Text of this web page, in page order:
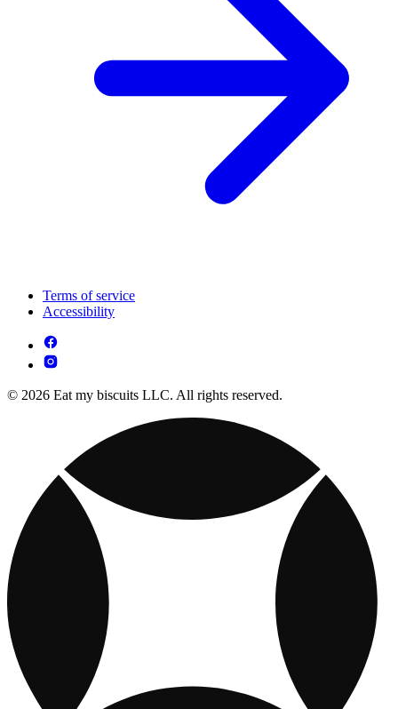
Terms of service
Accessibility
© 2026 Eat my biscuits LLC. All rights reserved.